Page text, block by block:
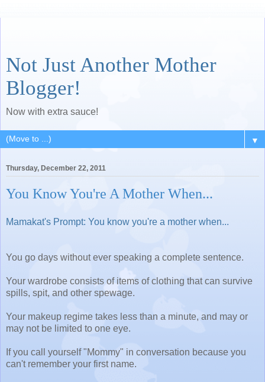
Not Just Another Mother
Blogger!
Now with extra sauce!
▼
Thursday, December 22, 2011
You Know You're A Mother When...
Mamakat's Prompt: You know you're a mother when...
You go days without ever speaking a complete sentence.
Your wardrobe consists of items of clothing that can survive
spills, spit, and other spewage.
Your makeup regime takes less than a minute, and may or
may not be limited to one eye.
If you call yourself "Mommy" in conversation because you
can't remember your first name.